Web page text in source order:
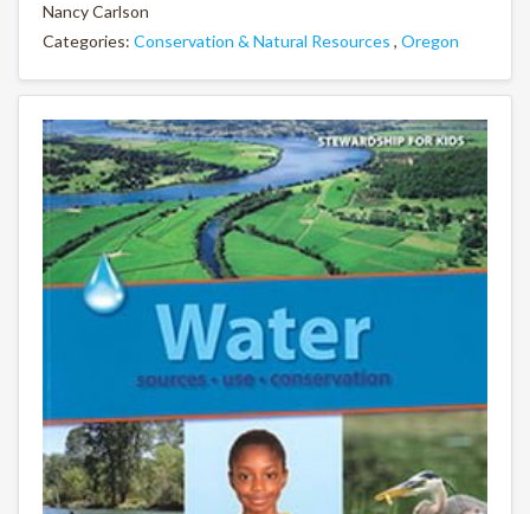
Nancy Carlson
Categories: Conservation & Natural Resources , Oregon